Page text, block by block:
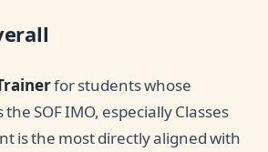
for students whose
SOF IMO, especially Classes
is the most directly aligned with